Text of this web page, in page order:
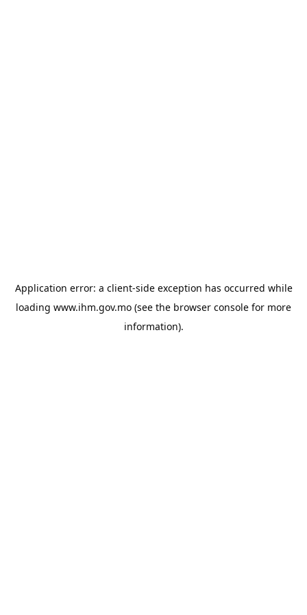
Application error: a client-side exception has occurred while
loading www.ihm.gov.mo (see the browser console for more
information).